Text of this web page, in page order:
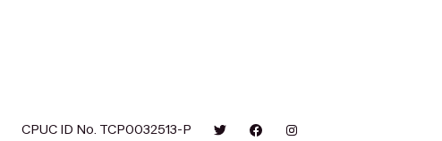
CPUC ID No. TCP0032513-P